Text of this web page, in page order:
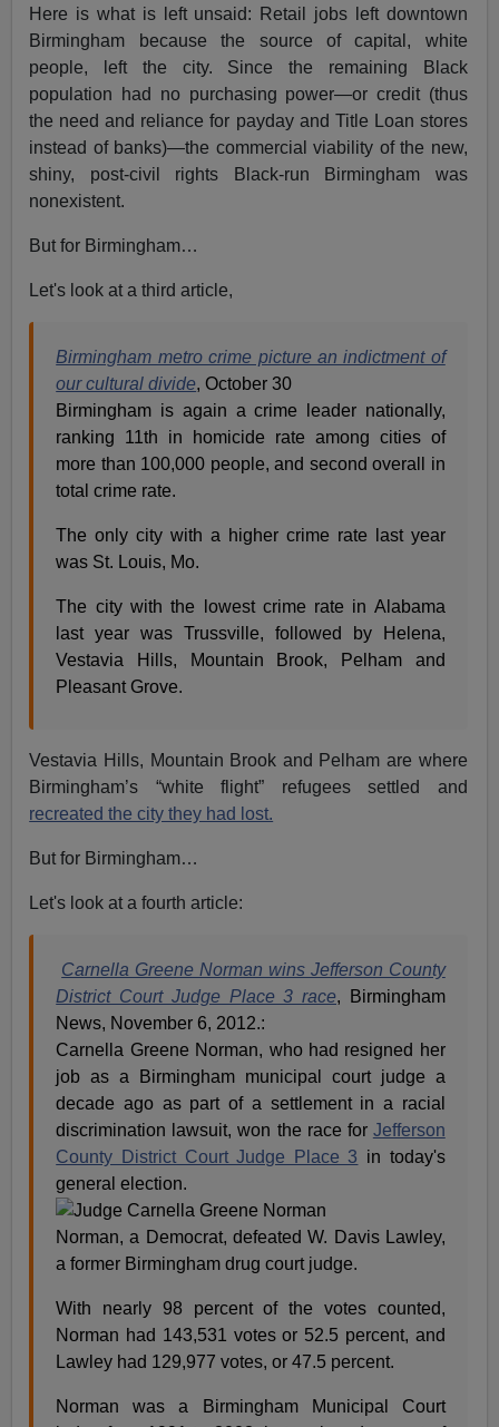
Here is what is left unsaid: Retail jobs left downtown
Birmingham because the source of capital, white
people, left the city. Since the remaining Black
population had no purchasing power—or credit (thus
the need and reliance for payday and Title Loan stores
instead of banks)—the commercial viability of the new,
shiny, post-civil rights Black-run Birmingham was
nonexistent.
But for Birmingham…
Let's look at a third article,
Birmingham metro crime picture an indictment of
our cultural divide, October 30
Birmingham is again a crime leader nationally,
ranking 11th in homicide rate among cities of
more than 100,000 people, and second overall in
total crime rate.
The only city with a higher crime rate last year
was St. Louis, Mo.
The city with the lowest crime rate in Alabama
last year was Trussville, followed by Helena,
Vestavia Hills, Mountain Brook, Pelham and
Pleasant Grove.
Vestavia Hills, Mountain Brook and Pelham are where
Birmingham’s “white flight” refugees settled and
recreated the city they had lost.
But for Birmingham…
Let's look at a fourth article:
Carnella Greene Norman wins Jefferson County
District Court Judge Place 3 race, Birmingham
News, November 6, 2012.:
Carnella Greene Norman, who had resigned her
job as a Birmingham municipal court judge a
decade ago as part of a settlement in a racial
discrimination lawsuit, won the race for Jefferson
County District Court Judge Place 3 in today's
general election.
Norman, a Democrat, defeated W. Davis Lawley,
a former Birmingham drug court judge.
With nearly 98 percent of the votes counted,
Norman had 143,531 votes or 52.5 percent, and
Lawley had 129,977 votes, or 47.5 percent.
Norman was a Birmingham Municipal Court